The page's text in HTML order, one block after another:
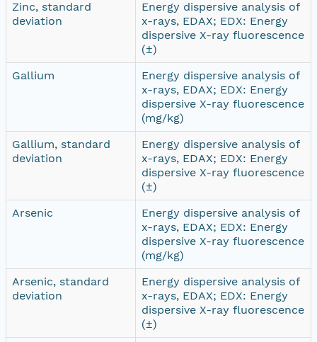
Zinc, standard
deviation
Energy dispersive analysis of
x-rays, EDAX; EDX: Energy
dispersive X-ray fluorescence
(±)
Gallium
Energy dispersive analysis of
x-rays, EDAX; EDX: Energy
dispersive X-ray fluorescence
(mg/kg)
Gallium, standard
deviation
Energy dispersive analysis of
x-rays, EDAX; EDX: Energy
dispersive X-ray fluorescence
(±)
Arsenic
Energy dispersive analysis of
x-rays, EDAX; EDX: Energy
dispersive X-ray fluorescence
(mg/kg)
Arsenic, standard
deviation
Energy dispersive analysis of
x-rays, EDAX; EDX: Energy
dispersive X-ray fluorescence
(±)